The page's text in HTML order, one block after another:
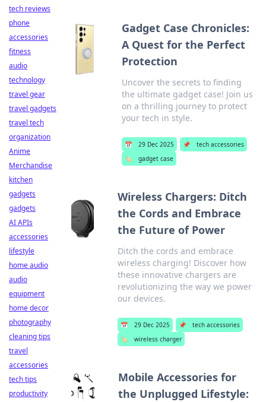
Gadget Case Chronicles:
A Quest for the Perfect
Protection
Uncover the secrets to finding
the ultimate gadget case! Join us
on a thrilling journey to protect
your tech in style.
📅 29 Dec 2025 📌
tech accessories
🏷️
gadget case
Wireless Chargers: Ditch
the Cords and Embrace
the Future of Power
Ditch the cords and embrace
wireless charging! Discover how
these innovative chargers are
revolutionizing the way we power
our devices.
📅 29 Dec 2025 📌
tech accessories
🏷️
wireless charger
Mobile Accessories for
the Unplugged Lifestyle:
tech reviews
phone
accessories
fitness
audio
technology
travel gear
travel gadgets
travel tech
organization
Anime
Merchandise
kitchen
gadgets
gadgets
AI APIs
accessories
lifestyle
home audio
audio
equipment
home decor
photography
cleaning tips
travel
accessories
tech tips
productivity